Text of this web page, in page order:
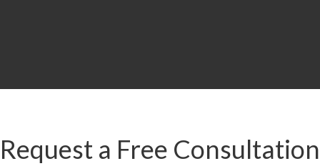
Request a Free Consultation